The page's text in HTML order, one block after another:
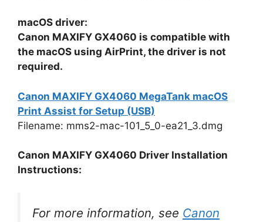
macOS driver:
Canon MAXIFY GX4060 is compatible with
the macOS using AirPrint, the driver is not
required.
Canon MAXIFY GX4060 MegaTank macOS
Print Assist for Setup (USB)
Filename: mms2-mac-101_5_0-ea21_3.dmg
Canon MAXIFY GX4060 Driver Installation
Instructions:
For more information, see Canon